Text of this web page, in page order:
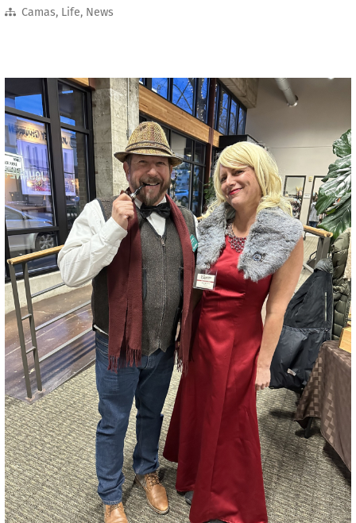
Camas, Life, News